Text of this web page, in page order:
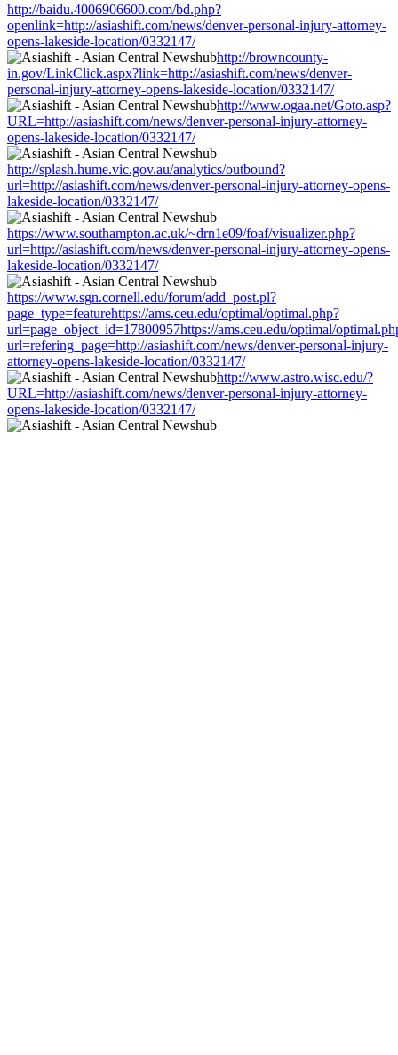
http://baidu.4006906600.com/bd.php?
openlink=http://asiashift.com/news/denver-personal-injury-attorney-
opens-lakeside-location/0332147/
http://browncounty-
in.gov/LinkClick.aspx?link=http://asiashift.com/news/denver-
personal-injury-attorney-opens-lakeside-location/0332147/
http://www.ogaa.net/Goto.asp?
URL=http://asiashift.com/news/denver-personal-injury-attorney-
opens-lakeside-location/0332147/
http://splash.hume.vic.gov.au/analytics/outbound?
url=http://asiashift.com/news/denver-personal-injury-attorney-opens-
lakeside-location/0332147/
https://www.southampton.ac.uk/~drn1e09/foaf/visualizer.php?
url=http://asiashift.com/news/denver-personal-injury-attorney-opens-
lakeside-location/0332147/
https://www.sgn.cornell.edu/forum/add_post.pl?
page_type=featurehttps://ams.ceu.edu/optimal/optimal.php?
url=page_object_id=17800957https://ams.ceu.edu/optimal/
url=refering_page=http://asiashift.com/news/denver-personal-injury-
attorney-opens-lakeside-location/0332147/
http://www.astro.wisc.edu/?
URL=http://asiashift.com/news/denver-personal-injury-attorney-
opens-lakeside-location/0332147/